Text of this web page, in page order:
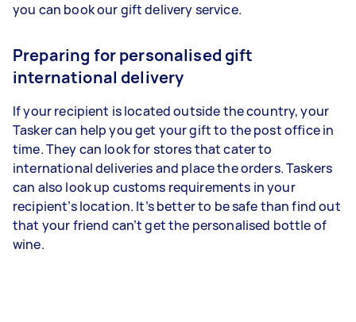
you can book our gift delivery service.
Preparing for personalised gift
international delivery
If your recipient is located outside the country, your
Taskercan help you get your gift to the post office in
time. They can look for stores that cater to
international deliveries and place the orders. Taskers
can also look up customs requirements in your
recipient’s location. It’s better to be safe than find out
that your friend can’t get the personalised bottle of
wine.